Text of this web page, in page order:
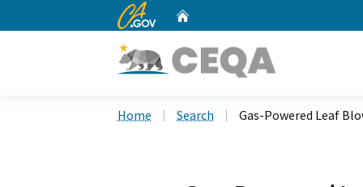
CA.gov
Home Search Gas-Powered Leaf